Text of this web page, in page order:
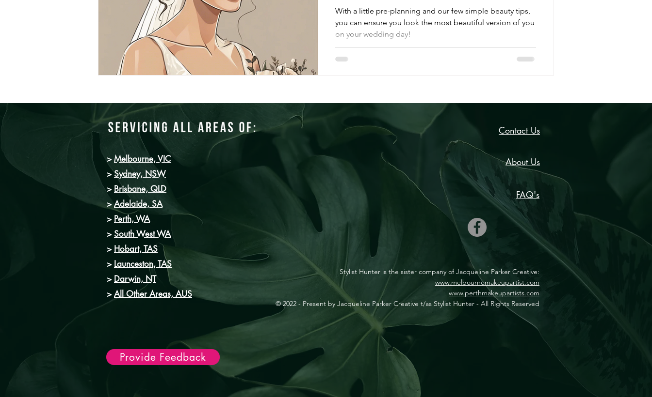
With a little pre-planning and our few simple beauty tips,
you can ensure you look the most beautiful version of you
on your wedding day!
Contact Us
> Melbourne, VIC
>Sydney, NSW
> Brisbane, QLD
>Adelaide, SA
> Perth, WA
> South West WA
> Hobart, TAS
> Launceston, TAS
> Darwin, NT
> All Other Areas, AUS
About Us
FAQ's
Stylist Hunter is the sister company of Jacqueline Parker Creative:
www.melbournemakeupartist.com
www.perthmakeupartists.com
© 2022 - Present by Jacqueline Parker Creative t/as Stylist Hunter - All Rights Reserved
Provide Feedback